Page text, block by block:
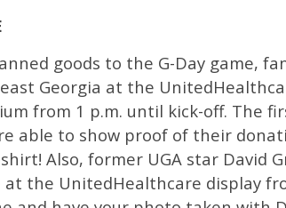
goods to the G-Day game,
Georgia at the
from 1 p.m. until kick-off. The
able to show proof of their
Also, former UGA star David
the UnitedHealthcare display